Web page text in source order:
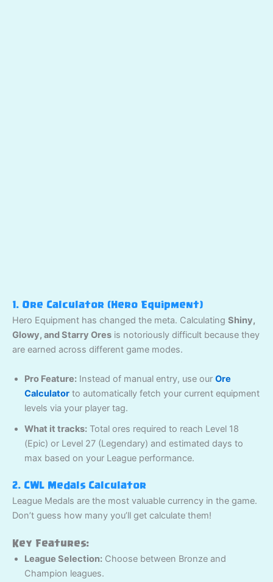
1. Ore Calculator (Hero Equipment)
Hero Equipment has changed the meta. Calculating Shiny,
Glowy, and Starry Ores is notoriously difficult because they
are earned across different game modes.
Pro Feature: Instead of manual entry, use our Ore
Calculator to automatically fetch your current equipment
levels via your player tag.
What it tracks: Total ores required to reach Level 18
(Epic) or Level 27 (Legendary) and estimated days to
max based on your League performance.
2. CWL Medals Calculator
League Medals are the most valuable currency in the game.
Don’t guess how many you’ll get calculate them!
Key Features:
League Selection: Choose between Bronze and
Champion leagues.